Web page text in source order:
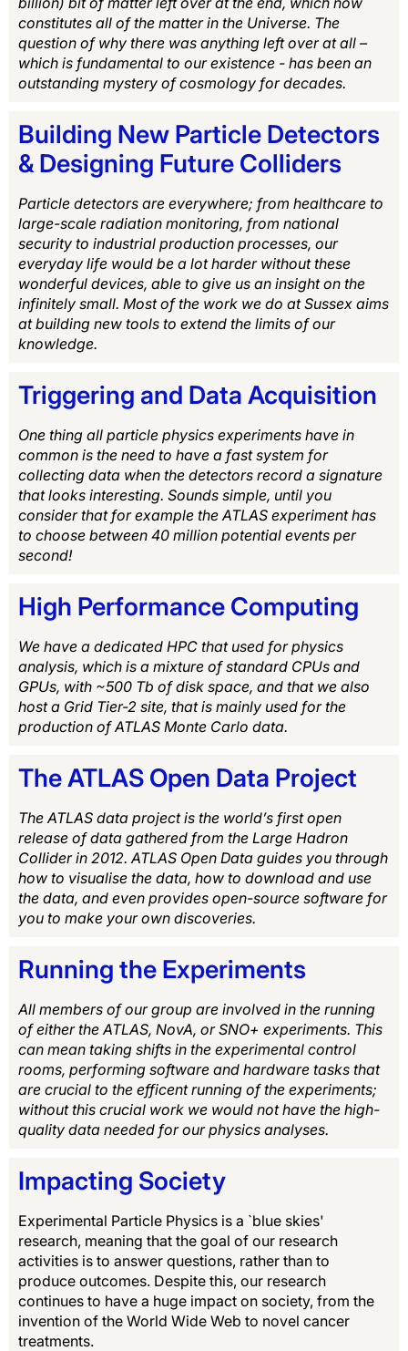
constitutes all of the matter in the Universe. The
question of why there was anything left over at all –
which is fundamental to our existence - has been an
outstanding mystery of cosmology for decades.
Building New Particle Detectors
& Designing Future Colliders
Particle detectors are everywhere; from healthcare to
large-scale radiation monitoring, from national
security to industrial production processes, our
everyday life would be a lot harder without these
wonderful devices, able to give us an insight on the
infinitely small. Most of the work we do at Sussex aims
at building new tools to extend the limits of our
knowledge.
Triggering and Data Acquisition
One thing all particle physics experiments have in
common is the need to have a fast system for
collecting data when the detectors record a signature
that looks interesting. Sounds simple, until you
consider that for example the ATLAS experiment has
to choose between 40 million potential events per
second!
High Performance Computing
We have a dedicated HPC that used for physics
analysis, which is a mixture of standard CPUs and
GPUs, with ~500 Tb of disk space, and that we also
host a Grid Tier-2 site, that is mainly used for the
production of ATLAS Monte Carlo data.
The ATLAS Open Data Project
The ATLAS data project is the world’s first open
release of data gathered from the Large Hadron
Collider in 2012. ATLAS Open Data guides you through
how to visualise the data, how to download and use
the data, and even provides open-source software for
you to make your own discoveries.
Running the Experiments
All members of our group are involved in the running
of either the ATLAS, NovA, or SNO+ experiments. This
can mean taking shifts in the experimental control
rooms, performing software and hardware tasks that
are crucial to the efficent running of the experiments;
without this crucial work we would not have the high-
quality data needed for our physics analyses.
Impacting Society
Experimental Particle Physics is a `blue skies'
research, meaning that the goal of our research
activities is to answer questions, rather than to
produce outcomes. Despite this, our research
continues to have a huge impact on society, from the
invention of the World Wide Web to novel cancer
treatments.